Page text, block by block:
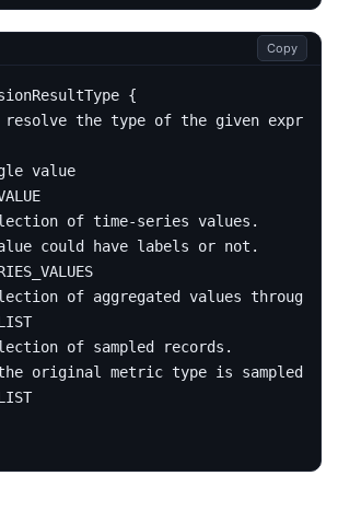
Copy
{
resolve the type of the given
value
of time-series values.
could have labels or not.
of aggregated values through
of sampled records.
the original metric type is sampled